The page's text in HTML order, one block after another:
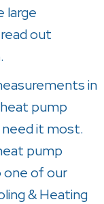
large
out
in
pump
need it most.
pump
one of our
& Heating